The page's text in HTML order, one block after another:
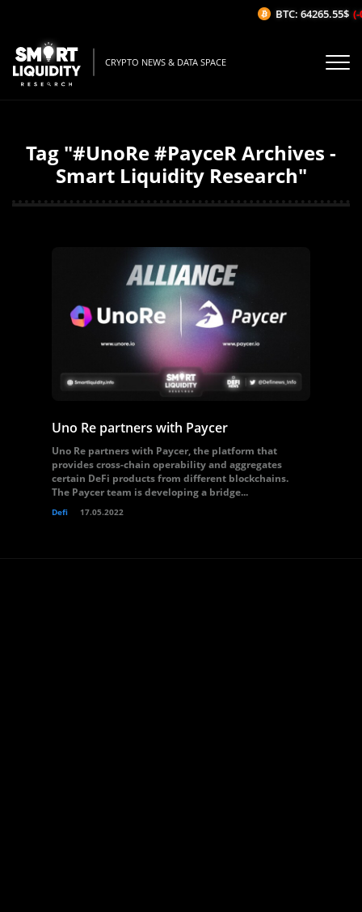
CRYPTO NEWS & DATA SPACE
Tag "#UnoRe #PayceR Archives -
Smart Liquidity Research"
Uno Re partners with Paycer
Uno Re partners with Paycer, the platform that
provides cross-chain operability and aggregates
certain DeFi products from different blockchains.
The Paycer team is developing a bridge...
Defi 17.05.2022
BTC: 64265.55$ (-